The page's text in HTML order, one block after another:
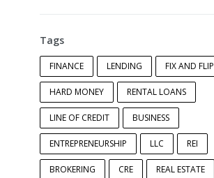
Tags
FINANCE LENDING FIX AND FLIP
HARD MONEY RENTAL LOANS
LINE OF CREDIT BUSINESS
ENTREPRENEURSHIP LLC REI
BROKERING CRE REAL ESTATE